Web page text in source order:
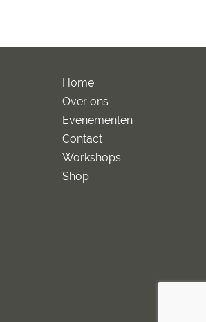
Home
Over ons
Evenementen
Contact
Workshops
Shop